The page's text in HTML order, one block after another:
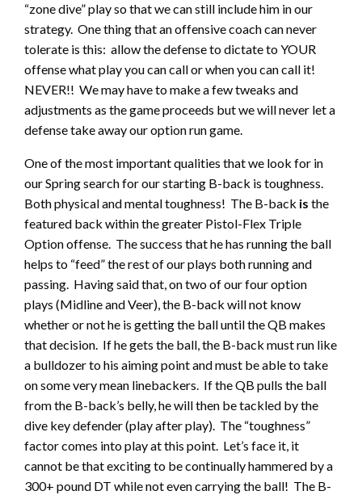
“zone dive” play so that we can still include him in our
strategy. One thing that an offensive coach can never
tolerate is this: allow the defense to dictate to YOUR
offense what play you can call or when you can call it!
NEVER!! We may have to make a few tweaks and
adjustments as the game proceeds but we will never let a
defense take away our option run game.
One of the most important qualities that we look for in
our Spring search for our starting B-back is toughness.
Both physical and mental toughness! The B-back is the
featured back within the greater Pistol-Flex Triple
Option offense. The success that he has running the ball
helps to “feed” the rest of our plays both running and
passing. Having said that, on two of our four option
plays (Midline and Veer), the B-back will not know
whether or not he is getting the ball until the QB makes
that decision. If he gets the ball, the B-back must run like
a bulldozer to his aiming point and must be able to take
on some very mean linebackers. If the QB pulls the ball
from the B-back’s belly, he will then be tackled by the
dive key defender (play after play). The “toughness”
factor comes into play at this point. Let’s face it, it
cannot be that exciting to be continually hammered by a
300+ pound DT while not even carrying the ball! The B-